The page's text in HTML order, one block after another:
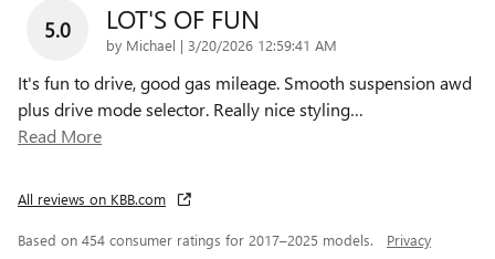
5.0 LOT'S OF FUN
by Michael | on
3/20/2026 12:59:41 AM
It's fun to drive, good gas mileage. Smooth suspension awd
plus drive mode selector. Really nice styling…
Read More
All reviews on KBB.com
Based on 454 consumer ratings for 2017–2025 models. Privacy